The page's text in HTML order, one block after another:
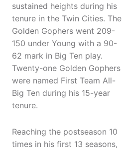
sustained heights during his
tenure in the Twin Cities. The
Golden Gophers went 209-
150 under Young with a 90-
62 mark in Big Ten play.
Twenty-one Golden Gophers
were named First Team All-
Big Ten during his 15-year
tenure.
Reaching the postseason 10
times in his first 13 seasons,